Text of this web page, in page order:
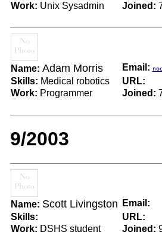
Work: Unix Sysadmin Joined:
Name: Adam Morris Email:
Skills: Medical robotics
URL:
Work: Programmer Joined:
9/2003
Name: Scott Livingston
Email:
Skills:
URL:
Work: DSHS student Joined: